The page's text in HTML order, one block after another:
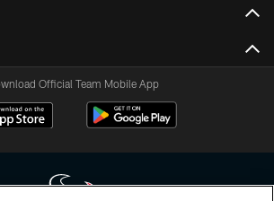
Official Team Mobile App